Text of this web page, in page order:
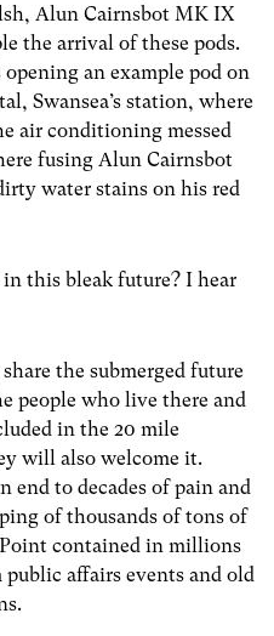
Alun Cairnsbot MK IX
the arrival of these pods.
an example pod on
Swansea’s station, where
air conditioning messed
fusing Alun Cairnsbot
water stains on his red
this bleak future? I hear
the submerged future
people who live there and
in the 20 mile
will also welcome it.
end to decades of pain and
of thousands of tons of
contained in millions
affairs events and old